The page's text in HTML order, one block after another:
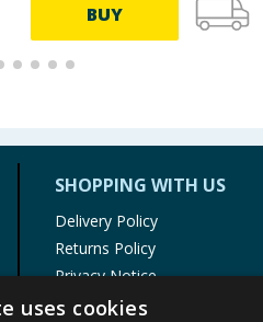
BUY
SHOPPING WITH US
Delivery Policy
Returns Policy
Privacy Notice
Cookie Policy
uses cookies